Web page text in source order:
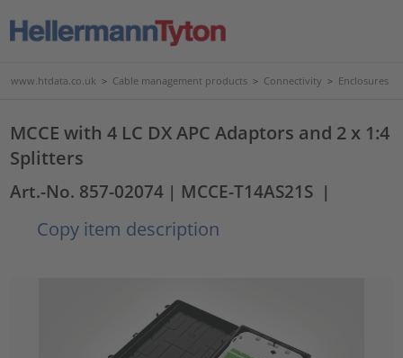
www.htdata.co.uk > Cable management products > Connectivity > Enclosures
MCCE with 4 LC DX APC Adaptors and 2 x 1:4
Splitters
Art.-No. 857-02074 | MCCE-T14AS21S |
Copy item description